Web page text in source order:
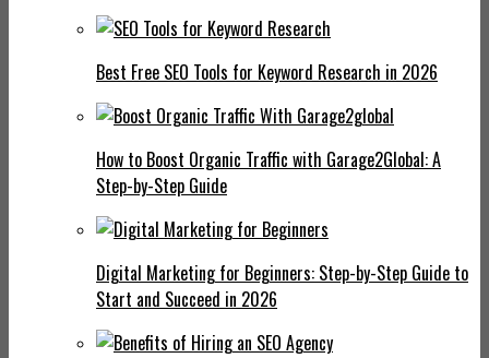
Best Free SEO Tools for Keyword Research in 2026
How to Boost Organic Traffic with Garage2Global: A
Step-by-Step Guide
Digital Marketing for Beginners: Step-by-Step Guide to
Start and Succeed in 2026